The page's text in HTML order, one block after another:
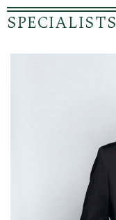
SPECIALISTS